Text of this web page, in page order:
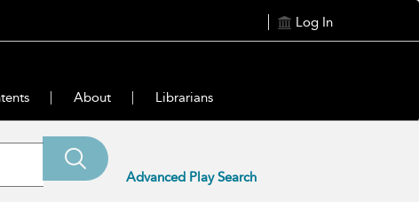
Log In
About Librarians
Advanced Play Search